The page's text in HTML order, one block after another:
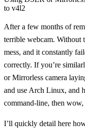
to v4l2
After a few months of
terrible webcam. Without
mess, and it constantly
correctly. If you’re
or Mirrorless camera
and use Arch Linux, and
command-line, then
I’ll quickly detail here